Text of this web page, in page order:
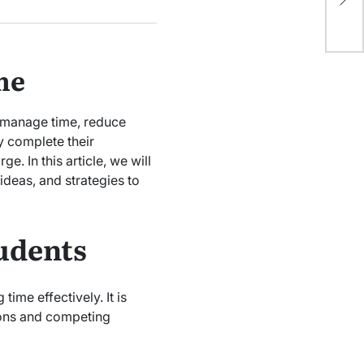
time, reduce
complete their
In this article, we will
and strategies to
time effectively. It is
and competing